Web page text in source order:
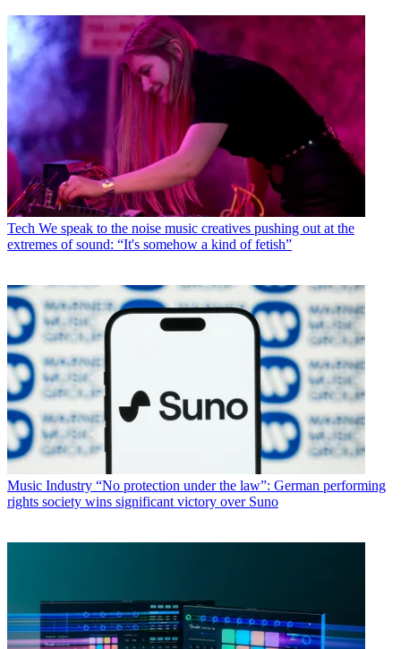
Tech We speak to the noise music creatives pushing out at the
extremes of sound: “It's somehow a kind of fetish”
Music Industry “No protection under the law”: German performing
rights society wins significant victory over Suno